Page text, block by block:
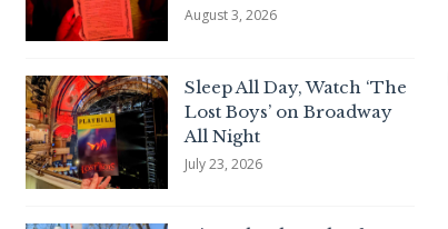
August 3, 2026
Sleep All Day, Watch ‘The
Lost Boys’ on Broadway
All Night
July 23, 2026